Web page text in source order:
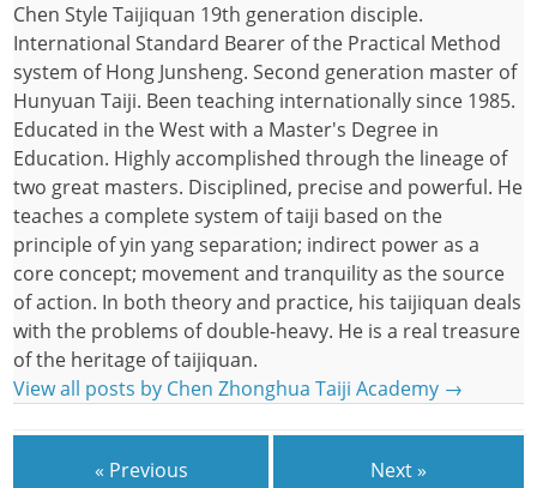
Chen Style Taijiquan 19th generation disciple.
International Standard Bearer of the Practical Method
system of Hong Junsheng. Second generation master of
Hunyuan Taiji. Been teaching internationally since 1985.
Educated in the West with a Master's Degree in
Education. Highly accomplished through the lineage of
two great masters. Disciplined, precise and powerful. He
teaches a complete system of taiji based on the
principle of yin yang separation; indirect power as a
core concept; movement and tranquility as the source
of action. In both theory and practice, his taijiquan deals
with the problems of double-heavy. He is a real treasure
of the heritage of taijiquan.
View all posts by Chen Zhonghua Taiji Academy →
« Previous Next »